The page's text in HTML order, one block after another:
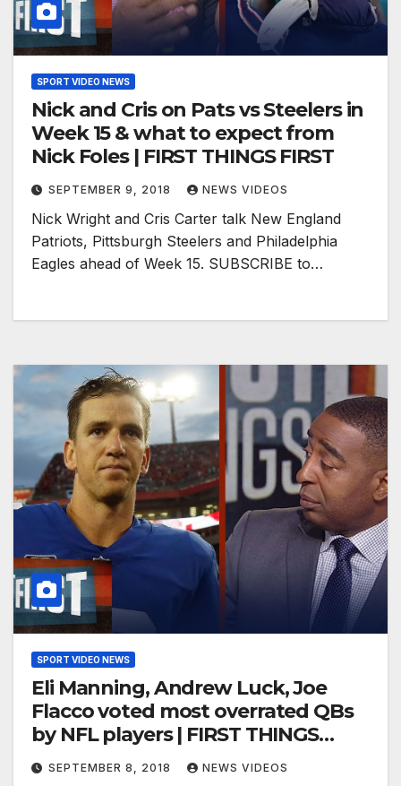
SPORT VIDEO NEWS
Nick and Cris on Pats vs Steelers in
Week 15 & what to expect from
Nick Foles | FIRST THINGS FIRST
SEPTEMBER 9, 2018 NEWS VIDEOS
Nick Wright and Cris Carter talk New England
Patriots, Pittsburgh Steelers and Philadelphia
Eagles ahead of Week 15. SUBSCRIBE to…
SPORT VIDEO NEWS
Eli Manning, Andrew Luck, Joe
Flacco voted most overrated QBs
by NFL players | FIRST THINGS
FIRST
SEPTEMBER 8, 2018 NEWS VIDEOS